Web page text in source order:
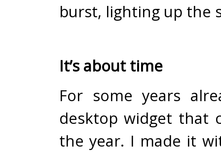
burst, lighting up the
It’s about time
For some years
desktop widget that
the year. I made it